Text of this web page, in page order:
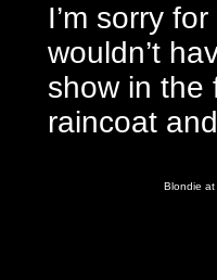
I’m sorry
wouldn’t
show in the
raincoat
Blondie at